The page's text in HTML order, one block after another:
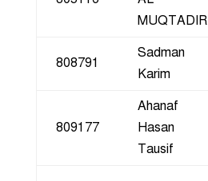
MUQTADIR
808791
Sadman
Karim
809177
Ahanaf
Hasan
Tausif